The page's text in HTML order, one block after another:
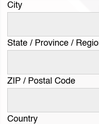
City
State / Province /
ZIP / Postal Code
Country